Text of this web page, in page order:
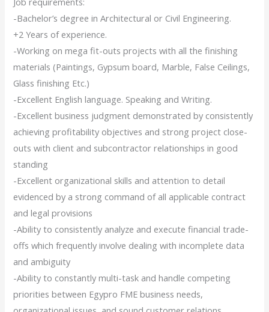
-Bachelor’s degree in Architectural or Civil Engineering.
+2 Years of experience.
-Working on mega fit-outs projects with all the finishing
materials (Paintings, Gypsum board, Marble, False Ceilings,
Glass finishing Etc.)
-Excellent English language. Speaking and Writing.
-Excellent business judgment demonstrated by consistently
achieving profitability objectives and strong project close-
outs with client and subcontractor relationships in good
standing
-Excellent organizational skills and attention to detail
evidenced by a strong command of all applicable contract
and legal provisions
-Ability to consistently analyze and execute financial trade-
offs which frequently involve dealing with incomplete data
and ambiguity
-Ability to constantly multi-task and handle competing
priorities between Egypro FME business needs,